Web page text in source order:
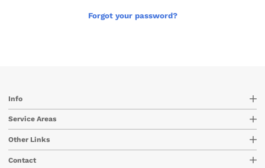
Forgot your password?
Info
Service Areas
Other Links
Contact